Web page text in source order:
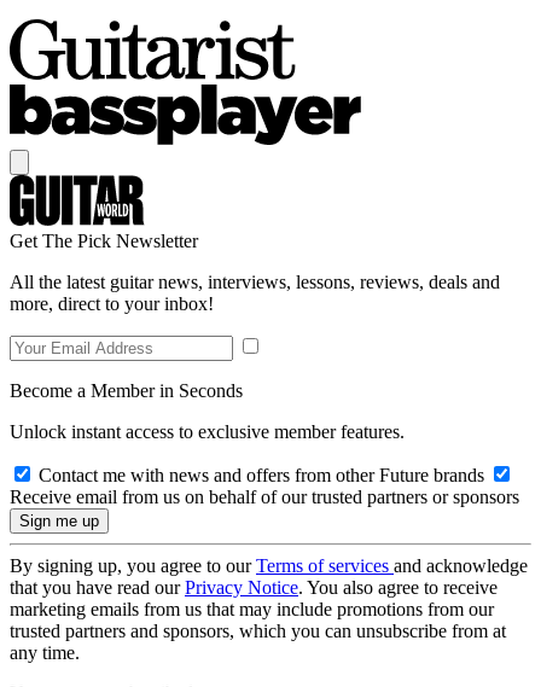
Get The Pick Newsletter
All the latest guitar news, interviews, lessons, reviews, deals and
more, direct to your inbox!
Become a Member in Seconds
Unlock instant access to exclusive member features.
Contact me with news and offers from other Future brands
Receive email from us on behalf of our trusted partners or sponsors
By signing up, you agree to ourTerms of services and acknowledge
that you have read ourPrivacy Notice. You also agree to receive
marketing emails from us that may include promotions from our
trusted partners and sponsors, which you can unsubscribe from at
any time.